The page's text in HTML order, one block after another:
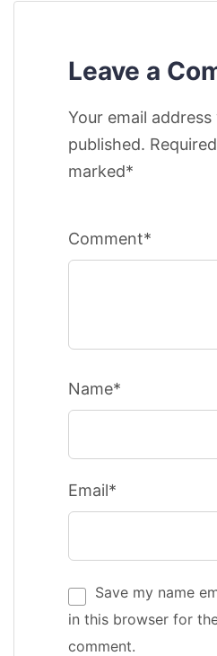
Leave a
Your email
published.
marked*
Comment*
Name*
Email*
Save my name
in this browser for
comment.